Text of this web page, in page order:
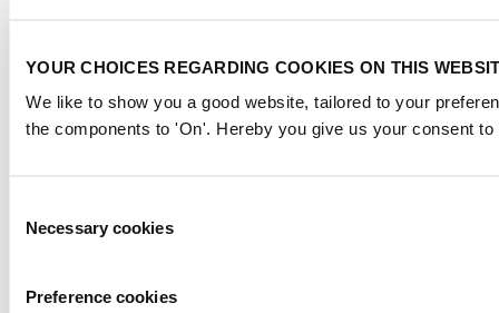
YOUR CHOICES REGARDING COOKIES ON THIS
We like to show you a good website, tailored to your
the components to 'On'. Hereby you give us your consent
Selection
Necessary cookies
Preference cookies